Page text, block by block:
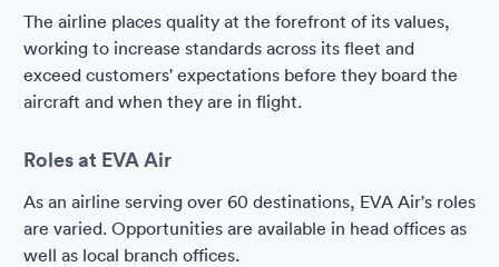
The airline places quality at the forefront of its values,
working to increase standards across its fleet and
exceed customers' expectations before they board the
aircraft and when they are in flight.
Roles at EVA Air
As an airline serving over 60 destinations, EVA Air's roles
are varied. Opportunities are available in head offices as
well as local branch offices.